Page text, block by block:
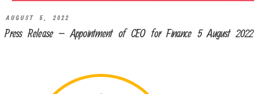
AUGUST 5, 2022
Press Release – Appointment of CEO for Finance 5 August 2022